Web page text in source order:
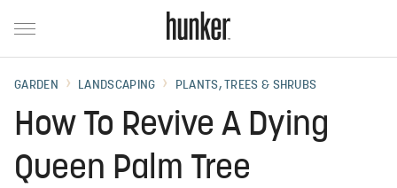
GARDEN LANDSCAPING PLANTS, TREES & SHRUBS
How To Revive A Dying
Queen Palm Tree